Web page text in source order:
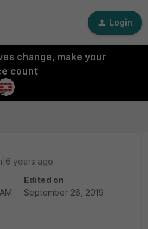
Login
change, make your
count
years ago
Edited on
September 26, 2019